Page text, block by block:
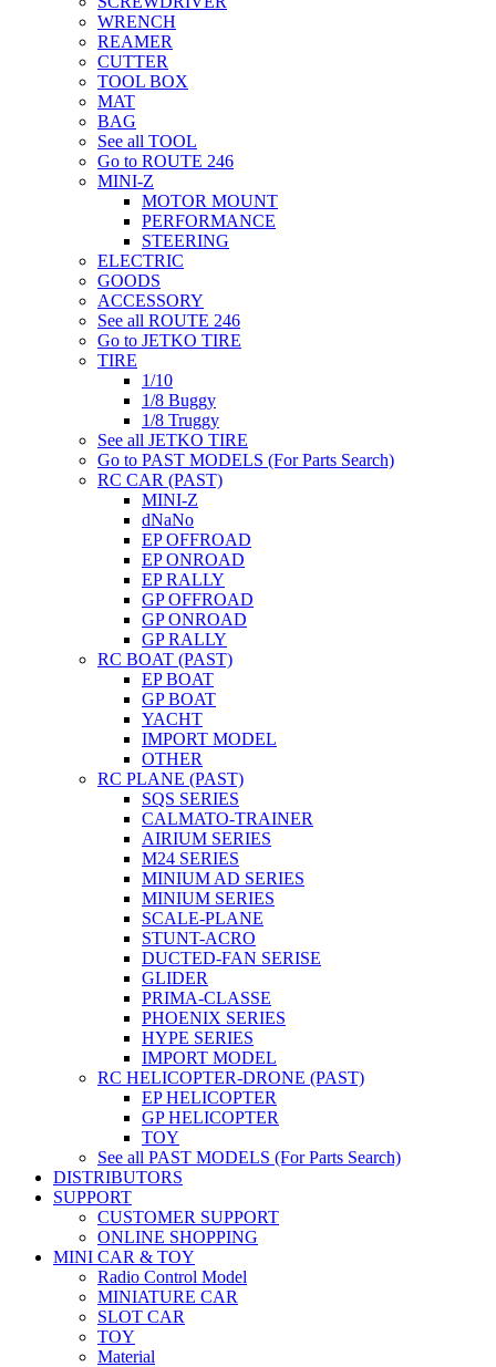
WRENCH
REAMER
CUTTER
TOOL BOX
MAT
BAG
See all TOOL
Go to ROUTE 246
MINI-Z
MOTOR MOUNT
PERFORMANCE
STEERING
ELECTRIC
GOODS
ACCESSORY
See all ROUTE 246
Go to JETKO TIRE
TIRE
1/10
1/8 Buggy
1/8 Truggy
See all JETKO TIRE
Go to PAST MODELS (For Parts Search)
RC CAR (PAST)
MINI-Z
dNaNo
EP OFFROAD
EP ONROAD
EP RALLY
GP OFFROAD
GP ONROAD
GP RALLY
RC BOAT (PAST)
EP BOAT
GP BOAT
YACHT
IMPORT MODEL
OTHER
RC PLANE (PAST)
SQS SERIES
CALMATO-TRAINER
AIRIUM SERIES
M24 SERIES
MINIUM AD SERIES
MINIUM SERIES
SCALE-PLANE
STUNT-ACRO
DUCTED-FAN SERISE
GLIDER
PRIMA-CLASSE
PHOENIX SERIES
HYPE SERIES
IMPORT MODEL
RC HELICOPTER-DRONE (PAST)
EP HELICOPTER
GP HELICOPTER
TOY
See all PAST MODELS (For Parts Search)
DISTRIBUTORS
SUPPORT
CUSTOMER SUPPORT
ONLINE SHOPPING
MINI CAR & TOY
Radio Control Model
MINIATURE CAR
SLOT CAR
TOY
Material